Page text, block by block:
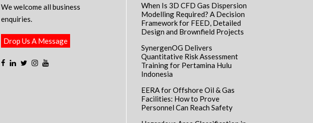
We welcome all business
enquiries.
Drop Us A Message
When Is 3D CFD Gas Dispersion
Modelling Required? A Decision
Framework for FEED, Detailed
Design and Brownfield Projects
SynergenOG Delivers
Quantitative Risk Assessment
Training for Pertamina Hulu
Indonesia
EERA for Offshore Oil & Gas
Facilities: How to Prove
Personnel Can Reach Safety